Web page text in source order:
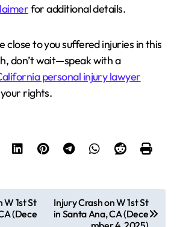
for additional details.
close to you suffered injuries in this
don’t wait—speak with a
personal injury lawyer
rights.
W 1st St
(Dece
Injury Crash on W 1st St
in Santa Ana, CA (Dece